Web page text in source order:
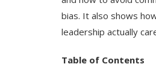
bias. It also shows
leadership actually
Table of Contents